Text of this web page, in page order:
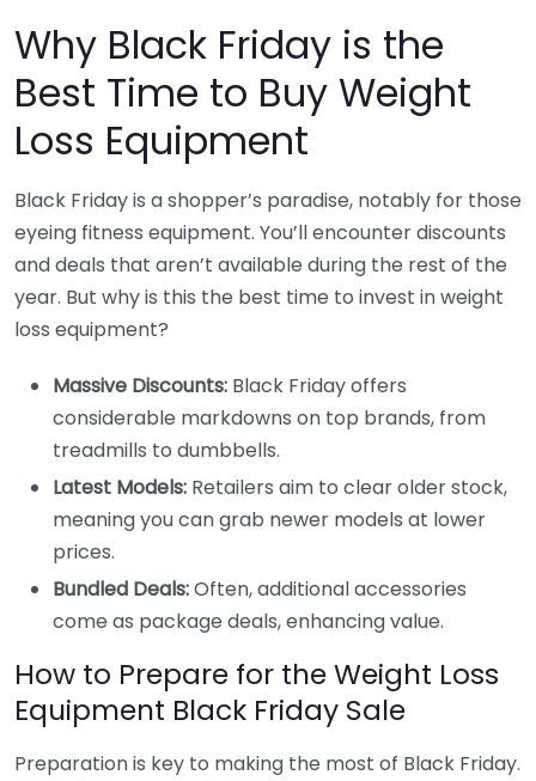
Why Black Friday is the
Best Time to Buy Weight
Loss Equipment
Black Friday is a shopper’s paradise, notably for those
eyeing fitness equipment. You’ll encounter discounts
and deals that aren’t available during the rest of the
year. But why is this the best time to invest in weight
loss equipment?
Massive Discounts: Black Friday offers
considerable markdowns on top brands, from
treadmills to dumbbells.
Latest Models: Retailers aim to clear older stock,
meaning you can grab newer models at lower
prices.
Bundled Deals:Often, additional accessories
come as package deals, enhancing value.
How to Prepare for the Weight Loss
Equipment Black Friday Sale
Preparation is key to making the most of Black Friday.